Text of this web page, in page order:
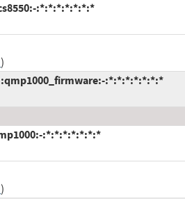
:*:*:*:*:*:*:*
)
:*:*:*:*:*:*:*
:*:*:*:*:*:*:*
)